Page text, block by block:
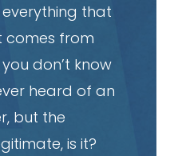
that
comes from
don’t know
heard of an
but the
is it?